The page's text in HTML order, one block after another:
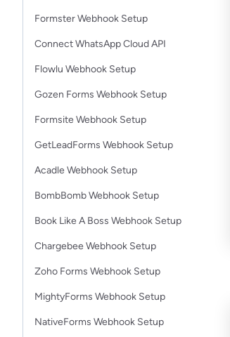
Formster Webhook Setup
Connect WhatsApp Cloud API
Flowlu Webhook Setup
Gozen Forms Webhook Setup
Formsite Webhook Setup
GetLeadForms Webhook Setup
Acadle Webhook Setup
BombBomb Webhook Setup
Book Like A Boss Webhook Setup
Chargebee Webhook Setup
Zoho Forms Webhook Setup
MightyForms Webhook Setup
NativeForms Webhook Setup